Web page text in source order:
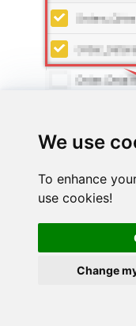
We use
To enhance
use cookies!
Change
Map your